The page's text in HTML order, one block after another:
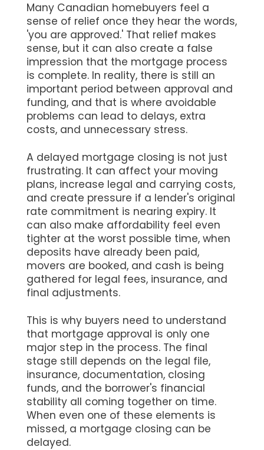
Many Canadian homebuyers feel a
sense of relief once they hear the words,
'you are approved.' That relief makes
sense, but it can also create a false
impression that the mortgage process
is complete. In reality, there is still an
important period between approval and
funding, and that is where avoidable
problems can lead to delays, extra
costs, and unnecessary stress.
A delayed mortgage closing is not just
frustrating. It can affect your moving
plans, increase legal and carrying costs,
and create pressure if a lender's original
rate commitment is nearing expiry. It
can also make affordability feel even
tighter at the worst possible time, when
deposits have already been paid,
movers are booked, and cash is being
gathered for legal fees, insurance, and
final adjustments.
This is why buyers need to understand
that mortgage approval is only one
major step in the process. The final
stage still depends on the legal file,
insurance, documentation, closing
funds, and the borrower's financial
stability all coming together on time.
When even one of these elements is
missed, a mortgage closing can be
delayed.